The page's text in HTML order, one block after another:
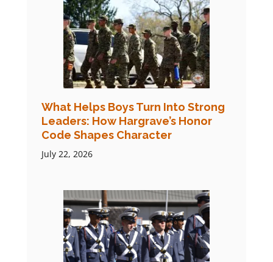
What Helps Boys Turn Into Strong
Leaders: How Hargrave’s Honor
Code Shapes Character
July 22, 2026